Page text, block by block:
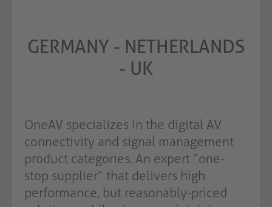
GERMANY - NETHERLANDS
- UK
OneAV specializes in the digital AV
connectivity and signal management
product categories. An expert “one-
stop supplier“ that delivers high
performance, but reasonably-priced